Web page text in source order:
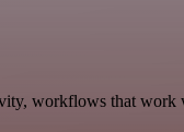
workflows that